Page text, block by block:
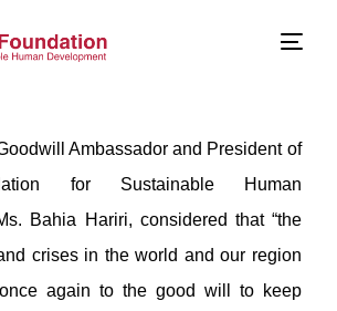
Ambassador and President of
for Sustainable Human
Bahia Hariri, considered that “the
crises in the world and our region
again to the good will to keep